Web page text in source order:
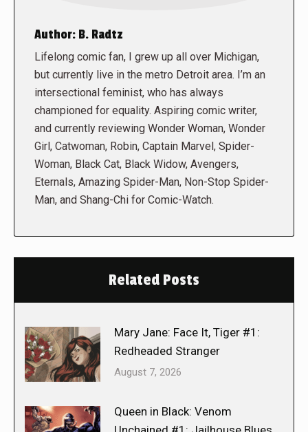
Author: B. Radtz
Lifelong comic fan, I grew up all over Michigan,
but currently live in the metro Detroit area. I’m an
intersectional feminist, who has always
championed for equality. Aspiring comic writer,
and currently reviewing Wonder Woman, Wonder
Girl, Catwoman, Robin, Captain Marvel, Spider-
Woman, Black Cat, Black Widow, Avengers,
Eternals, Amazing Spider-Man, Non-Stop Spider-
Man, and Shang-Chi for Comic-Watch.
Related Posts
Mary Jane: Face It, Tiger #1:
Redheaded Stranger
August 7, 2026
Queen in Black: Venom